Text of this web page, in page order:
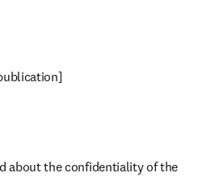
about the confidentiality of the